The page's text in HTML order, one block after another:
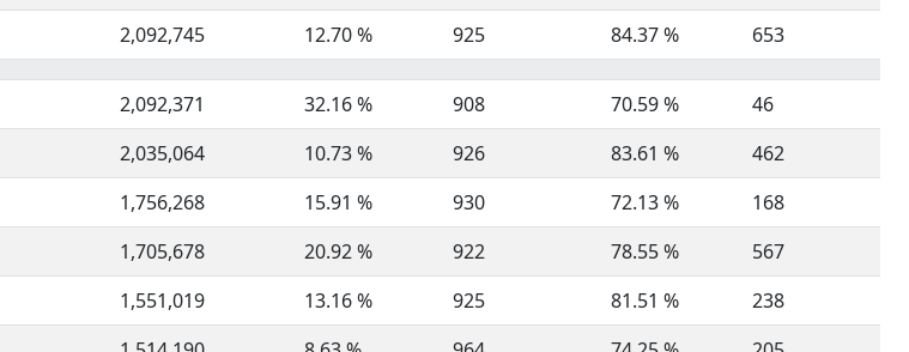
2,092,745 12.70 % 925 84.37 % 653
2,092,371 32.16 % 908 70.59 %
46
2,035,064 10.73 % 926 83.61 %
462
1,756,268 15.91 % 930 72.13 %
168
1,705,678 20.92 % 922 78.55 %
567
1,551,019 13.16 % 925 81.51 %
238